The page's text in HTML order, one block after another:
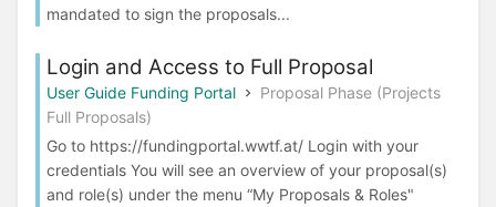
mandated to sign the proposals...
Login and Access to Full Proposal
User Guide Funding Portal
Proposal Phase (Projects
Full Proposals)
Go to https://fundingportal.wwtf.at/ Login with your
credentials You will see an overview of your proposal(s)
and role(s) under the menu “My Proposals & Roles"